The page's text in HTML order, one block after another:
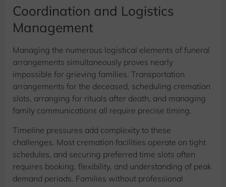
Coordination and Logistics
Management
Managing the numerous logistical elements of funeral
arrangements simultaneously proves nearly
impossible for grieving families. Transportation
arrangements for the deceased, scheduling cremation
slots, arranging for rituals after death, and managing
family communications all require precise timing.
Timeline pressures add complexity to these
challenges. Most cremation facilities operate on tight
schedules, and securing preferred time slots often
requires booking, flexibility, and understanding of peak
demand periods. Families without professional